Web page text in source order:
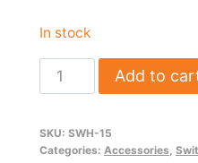
In stock
Ultra-
Mini
Harness
Add to
SKU: SWH-15
Categories: Accessories